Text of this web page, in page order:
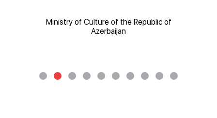
Ministry of Culture of the Republic of
Azerbaijan